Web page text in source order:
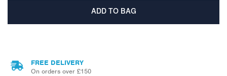
FREE DELIVERY
On orders over £150